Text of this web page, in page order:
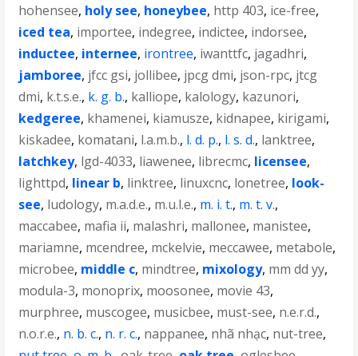
hohensee, holy see, honeybee, http 403, ice-free,
iced tea, importee, indegree, indictee, indorsee,
inductee, internee, irontree, iwanttfc, jagadhri,
jamboree, jfcc gsi, jollibee, jpcg dmi, json-rpc, jtcg
dmi, k.t.s.e., k. g. b., kalliope, kalology, kazunori,
kedgeree, khamenei, kiamusze, kidnapee, kirigami,
kiskadee, komatani, l.a.m.b., l. d. p., l. s. d., lanktree,
latchkey, lgd-4033, liawenee, librecmc, licensee,
lighttpd, linear b, linktree, linuxcnc, lonetree, look-
see, ludology, m.a.d.e., m.u.l.e., m. i. t., m. t. v.,
maccabee, mafia ii, malashri, mallonee, manistee,
mariamne, mcendree, mckelvie, meccawee, metabole,
microbee, middle c, mindtree, mixology, mm dd yy,
modula-3, monoprix, moosonee, movie 43,
murphree, muscogee, musicbee, must-see, n.e.r.d.,
n.o.r.e., n. b. c., n. r. c., nappanee, nhã nhạc, nut-tree,